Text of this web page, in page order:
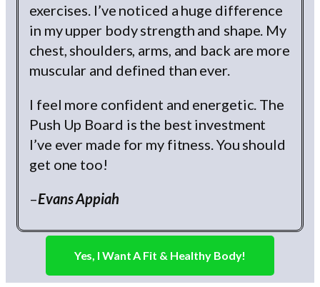
exercises. I’ve noticed a huge difference
in my upper body strength and shape. My
chest, shoulders, arms, and back are more
muscular and defined than ever.
I feel more confident and energetic. The
Push Up Board is the best investment
I’ve ever made for my fitness. You should
get one too!
–Evans Appiah
Yes, I Want A Fit & Healthy Body!